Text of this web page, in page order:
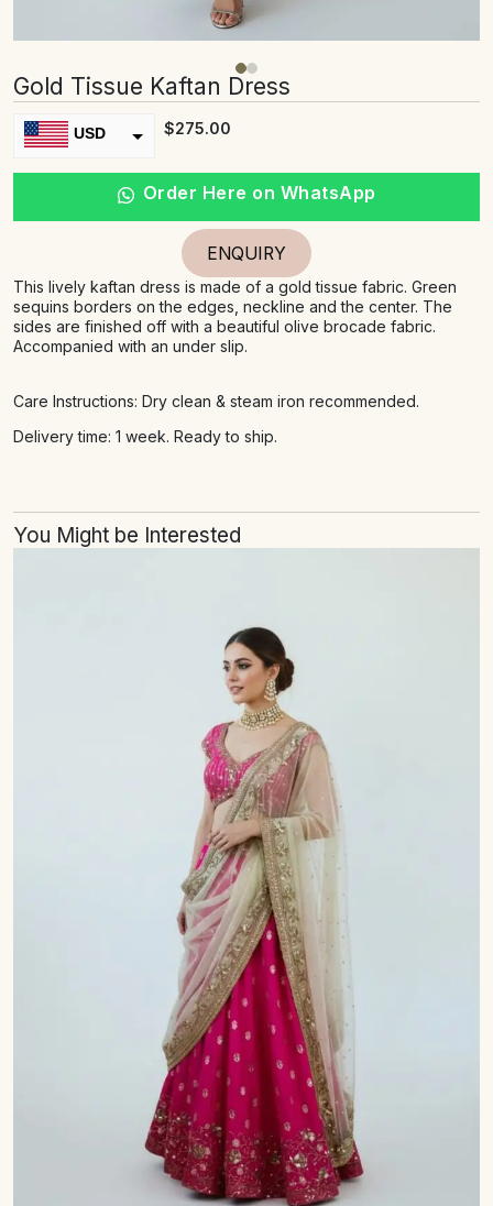
Gold Tissue Kaftan Dress
USD
INR
$275.00
Order Here on WhatsApp
ENQUIRY
This lively kaftan dress is made of a gold tissue fabric. Green
sequins borders on the edges, neckline and the center. The
sides are finished off with a beautiful olive brocade fabric.
Accompanied with an under slip.
Care Instructions: Dry clean & steam iron recommended.
Delivery time: 1 week. Ready to ship.
You Might be Interested